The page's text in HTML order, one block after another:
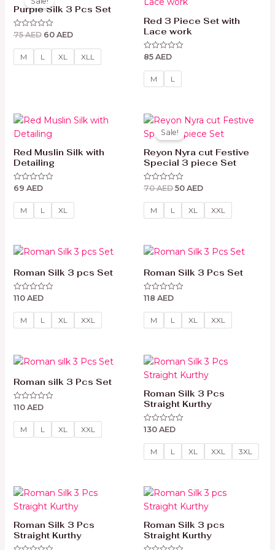
Purple Silk 3 Pcs Set
Rated
out
5
75AED
was:
75 AED.
60 AED
is:
60 AED.
M L XL XLL
Red 3 Piece Set with
Lace work
Rated
out
5
85 AED
M L
Red Muslin Silk with
Detailing
Rated
out
5
69 AED
M L XL
Sale!
Reyon Nyra cut Festive
Special 3 piece Set
Rated
out
5
70AED
Original
price
was:
50 AED
Current
is:
M L XL XXL
Roman Silk 3 pcs Set
Rated
out
5
110 AED
M L XL XXL
Roman Silk 3 Pcs Set
Rated
out
5
118 AED
M L XL XXL
Roman silk 3 Pcs Set
Rated
out
5
110 AED
M L XL XXL
Roman Silk 3 Pcs
Straight Kurthy
Rated
out
5
130 AED
M L XL XXL 3XL
Roman Silk 3 Pcs
Straight Kurthy
Roman Silk 3 pcs
Straight Kurthy